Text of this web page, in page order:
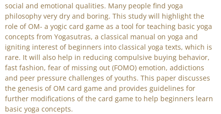
social and emotional qualities. Many people find yoga
philosophy very dry and boring. This study will highlight the
role of OM- a yogic card game as a tool for teaching basic yoga
concepts from Yogasutras, a classical manual on yoga and
igniting interest of beginners into classical yoga texts, which is
rare. It will also help in reducing compulsive buying behavior,
fast fashion, fear of missing out (FOMO) emotion, addictions
and peer pressure challenges of youths. This paper discusses
the genesis of OM card game and provides guidelines for
further modifications of the card game to help beginners learn
basic yoga concepts.